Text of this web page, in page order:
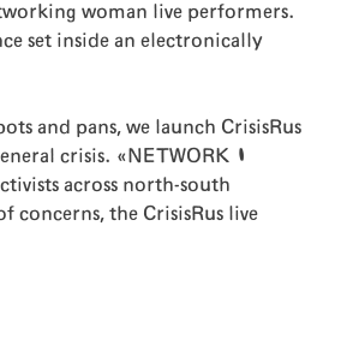
woman live performers.
set inside an electronically
and pans, we launch CrisisRus
crisis. «NETWORK |
across north-south
concerns, the CrisisRus live